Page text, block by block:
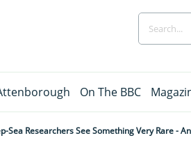
On The BBC
Sea Researchers See Something Very Rare -